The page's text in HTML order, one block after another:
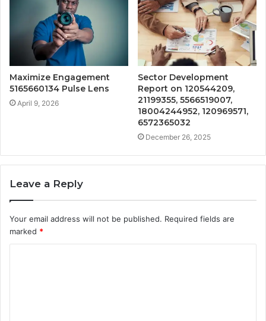
Maximize Engagement
5165660134 Pulse Lens
April 9, 2026
Sector Development
Report on 120544209,
21199355, 5566519007,
18004244952, 120969571,
6572365032
December 26, 2025
Leave a Reply
Your email address will not be published. Required fields are
marked *